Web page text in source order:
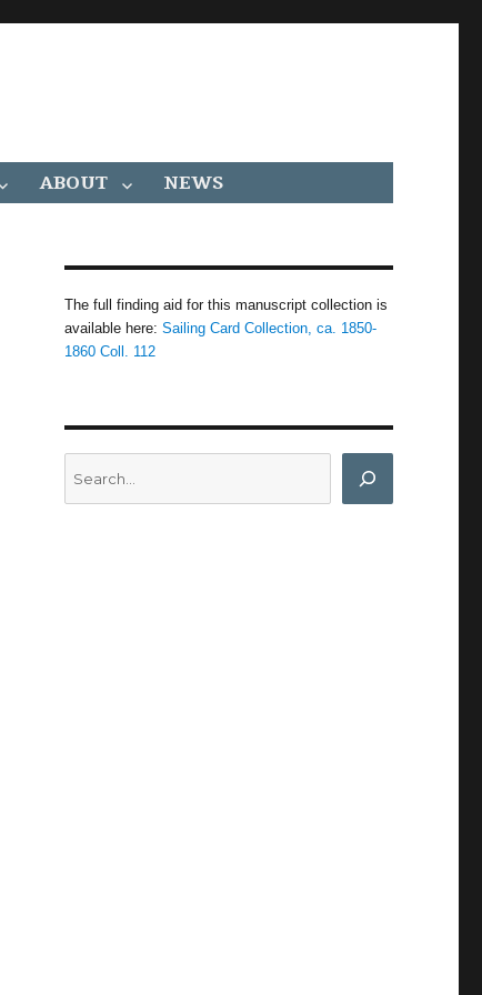
ABOUT NEWS
The full finding aid for this manuscript collection is
available here: Sailing Card Collection, ca. 1850-
1860 Coll. 112